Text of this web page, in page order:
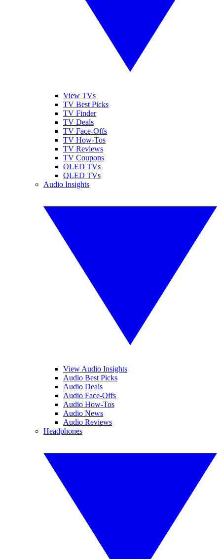
View TVs
TV Best Picks
TV Finder
TV Deals
TV Face-Offs
TV How-Tos
TV Reviews
TV Coupons
OLED TVs
QLED TVs
Audio Insights
View Audio Insights
Audio Best Picks
Audio Deals
Audio Face-Offs
Audio How-Tos
Audio News
Audio Reviews
Headphones